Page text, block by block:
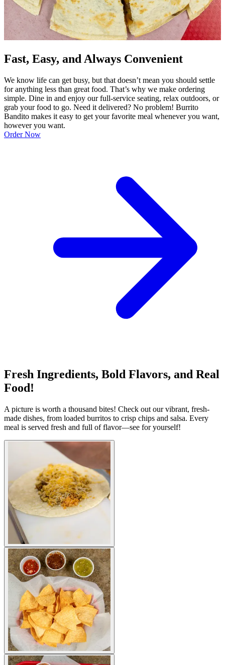
Fast, Easy, and Always Convenient
We know life can get busy, but that doesn’t mean you should settle
for anything less than great food. That’s why we make ordering
simple. Dine in and enjoy our full-service seating, relax outdoors, or
grab your food to go. Need it delivered? No problem! Burrito
Bandito makes it easy to get your favorite meal whenever you want,
however you want.
Order Now
Fresh Ingredients, Bold Flavors, and Real
Food!
A picture is worth a thousand bites! Check out our vibrant, fresh-
made dishes, from loaded burritos to crisp chips and salsa. Every
meal is served fresh and full of flavor—see for yourself!